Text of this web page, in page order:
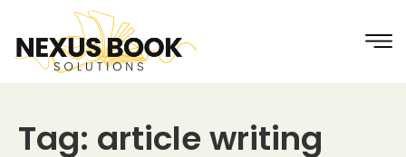
Tag: article writing